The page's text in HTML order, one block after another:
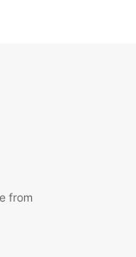
from